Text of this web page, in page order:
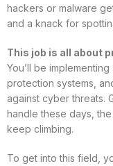
hackers or malware
and a knack for
This job is all about
You’ll be
protection systems,
against cyber threats.
handle these days,
keep climbing.
To get into this field,